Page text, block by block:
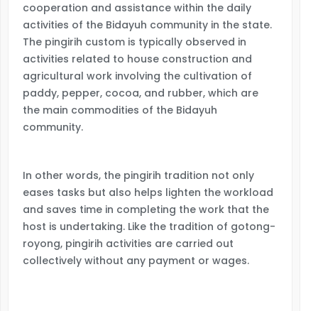
cooperation and assistance within the daily
activities of the Bidayuh community in the state.
The pingirih custom is typically observed in
activities related to house construction and
agricultural work involving the cultivation of
paddy, pepper, cocoa, and rubber, which are
the main commodities of the Bidayuh
community.
In other words, the pingirih tradition not only
eases tasks but also helps lighten the workload
and saves time in completing the work that the
host is undertaking. Like the tradition of gotong-
royong, pingirih activities are carried out
collectively without any payment or wages.